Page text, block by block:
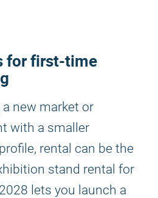
for first-time
new market or
with a smaller
rental can be the
stand rental for
lets you launch a